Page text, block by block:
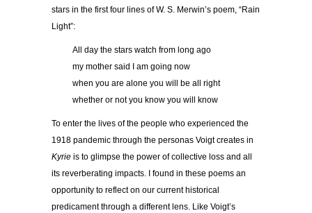
stars in the first four lines of W. S. Merwin’s poem, “Rain
Light”:
All day the stars watch from long ago
my mother said I am going now
when you are alone you will be all right
whether or not you know you will know
To enter the lives of the people who experienced the
1918 pandemic through the personas Voigt creates in
Kyrie is to glimpse the power of collective loss and all
its reverberating impacts. I found in these poems an
opportunity to reflect on our current historical
predicament through a different lens. Like Voigt’s